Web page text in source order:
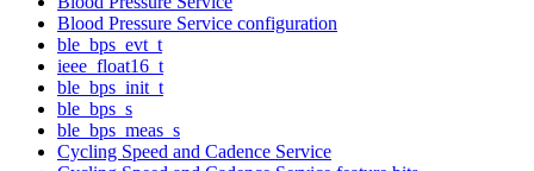
Blood Pressure Service configuration
ble_bps_evt_t
ieee_float16_t
ble_bps_init_t
ble_bps_s
ble_bps_meas_s
Cycling Speed and Cadence Service